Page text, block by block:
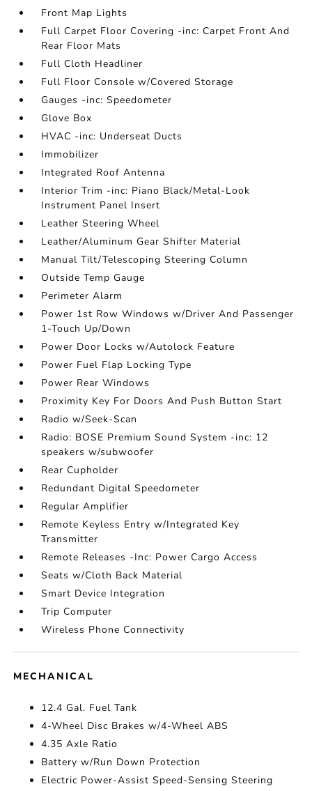
Front Map Lights
Full Carpet Floor Covering -inc: Carpet Front And
Rear Floor Mats
Full Cloth Headliner
Full Floor Console w/Covered Storage
Gauges -inc: Speedometer
Glove Box
HVAC -inc: Underseat Ducts
Immobilizer
Integrated Roof Antenna
Interior Trim -inc: Piano Black/Metal-Look
Instrument Panel Insert
Leather Steering Wheel
Leather/Aluminum Gear Shifter Material
Manual Tilt/Telescoping Steering Column
Outside Temp Gauge
Perimeter Alarm
Power 1st Row Windows w/Driver And Passenger
1-Touch Up/Down
Power Door Locks w/Autolock Feature
Power Fuel Flap Locking Type
Power Rear Windows
Proximity Key For Doors And Push Button Start
Radio w/Seek-Scan
Radio: BOSE Premium Sound System -inc: 12
speakers w/subwoofer
Rear Cupholder
Redundant Digital Speedometer
Regular Amplifier
Remote Keyless Entry w/Integrated Key
Transmitter
Remote Releases -Inc: Power Cargo Access
Seats w/Cloth Back Material
Smart Device Integration
Trip Computer
Wireless Phone Connectivity
MECHANICAL
12.4 Gal. Fuel Tank
4-Wheel Disc Brakes w/4-Wheel ABS
4.35 Axle Ratio
Battery w/Run Down Protection
Electric Power-Assist Speed-Sensing Steering